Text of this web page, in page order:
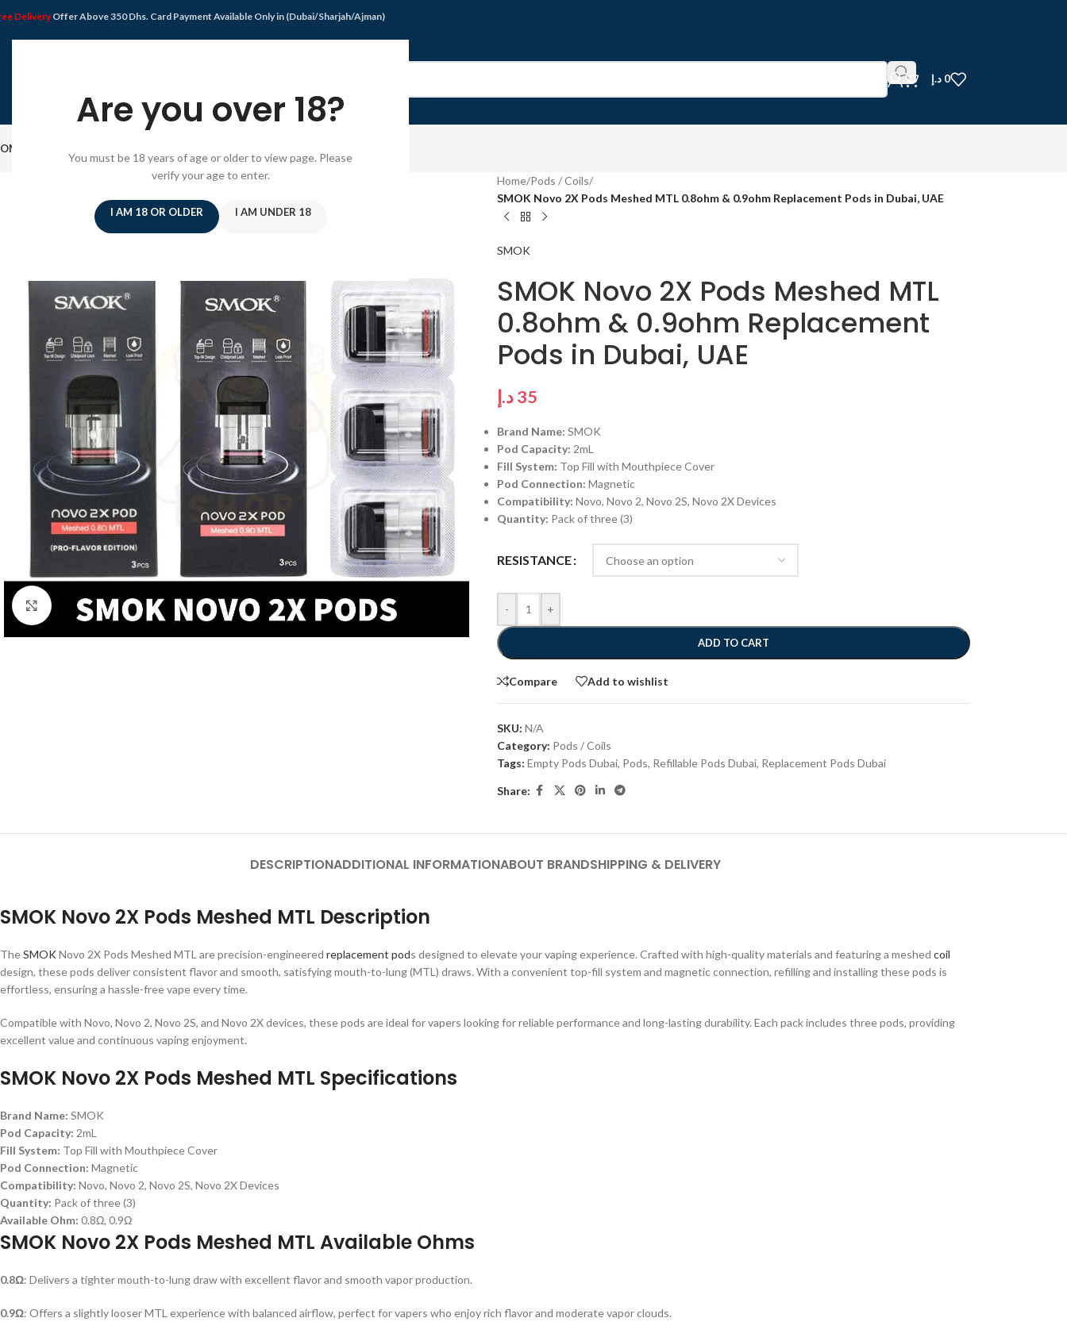
Are you over 18?
You must be 18 years of age or older to view page. Please
verify your age to enter.
I AM 18 OR OLDER I AM UNDER 18
DeliveryOffer Above 350 Dhs. Card Payment Available Only in (Dubai/Sharjah/Ajman)
0 د.إ
Click to enlarge
Home/Pods / Coils/
SMOK Novo 2X Pods Meshed MTL 0.8ohm & 0.9ohm Replacement Pods in Dubai, UAE
SMOK
SMOK Novo 2X Pods Meshed MTL
0.8ohm & 0.9ohm Replacement
Pods in Dubai, UAE
35د.إ
Brand Name: SMOK
Pod Capacity: 2mL
Fill System: Top Fill with Mouthpiece Cover
Pod Connection: Magnetic
Compatibility: Novo, Novo 2, Novo 2S, Novo 2X Devices
Quantity: Pack of three (3)
RESISTANCE
- +
ADD TO CART
Compare Add to wishlist
SKU: N/A
Category: Pods / Coils
Tags: Empty Pods Dubai, Pods, Refillable Pods Dubai, Replacement Pods Dubai
Share:
DESCRIPTIONADDITIONAL INFORMATIONABOUT BRANDSHIPPING & DELIVERY
SMOK Novo 2X Pods Meshed MTL Description
TheSMOKNovo 2X Pods Meshed MTL are precision-engineered replacement pods designed to elevate your vaping experience. Crafted with high-quality materials and featuring a meshed coil
design, these pods deliver consistent flavor and smooth, satisfying mouth-to-lung (MTL) draws. With a convenient top-fill system and magnetic connection, refilling and installing these pods is
effortless, ensuring a hassle-free vape every time.
Compatible with Novo, Novo 2, Novo 2S, and Novo 2X devices, these pods are ideal for vapers looking for reliable performance and long-lasting durability. Each pack includes three pods, providing
excellent value and continuous vaping enjoyment.
SMOK Novo 2X Pods Meshed MTL Specifications
Brand Name: SMOK
Pod Capacity: 2mL
Fill System: Top Fill with Mouthpiece Cover
Pod Connection: Magnetic
Compatibility: Novo, Novo 2, Novo 2S, Novo 2X Devices
Quantity: Pack of three (3)
Available Ohm: 0.8Ω, 0.9Ω
SMOK Novo 2X Pods Meshed MTL Available Ohms
0.8Ω: Delivers a tighter mouth-to-lung draw with excellent flavor and smooth vapor production.
0.9Ω: Offers a slightly looser MTL experience with balanced airflow, perfect for vapers who enjoy rich flavor and moderate vapor clouds.